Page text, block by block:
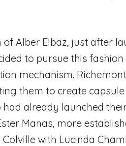
Alber Elbaz, just after
to pursue this
mechanism.
them to create
already launched
Manas, more
Colville with Lucinda